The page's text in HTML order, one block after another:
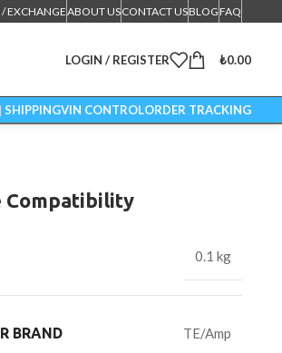
/ EXCHANGEABOUT USCONTACT USBLOGFAQ
LOGIN / REGISTER ₺0.00
SHIPPINGVIN CONTROLORDER TRACKING
Compatibility
0.1 kg
BRAND TE/Amp